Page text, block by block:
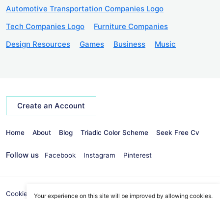
Automotive Transportation Companies Logo
Tech Companies Logo
Furniture Companies
Design Resources
Games Business Music
Create an Account
Home About Blog Triadic Color Scheme Seek Free Cv
Follow us Facebook Instagram Pinterest
Cookies Policy Privacy Policy info@seekvectors.com
Your experience on this site will be improved by allowing cookies.